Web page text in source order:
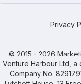
Privacy
© 2015 - 2026
Venture Harbour Ltd, a
Company No.